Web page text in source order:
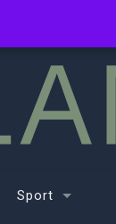
Sport